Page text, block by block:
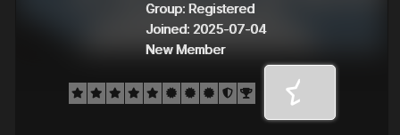
Group: Registered
Joined: 2025-07-04
New Member